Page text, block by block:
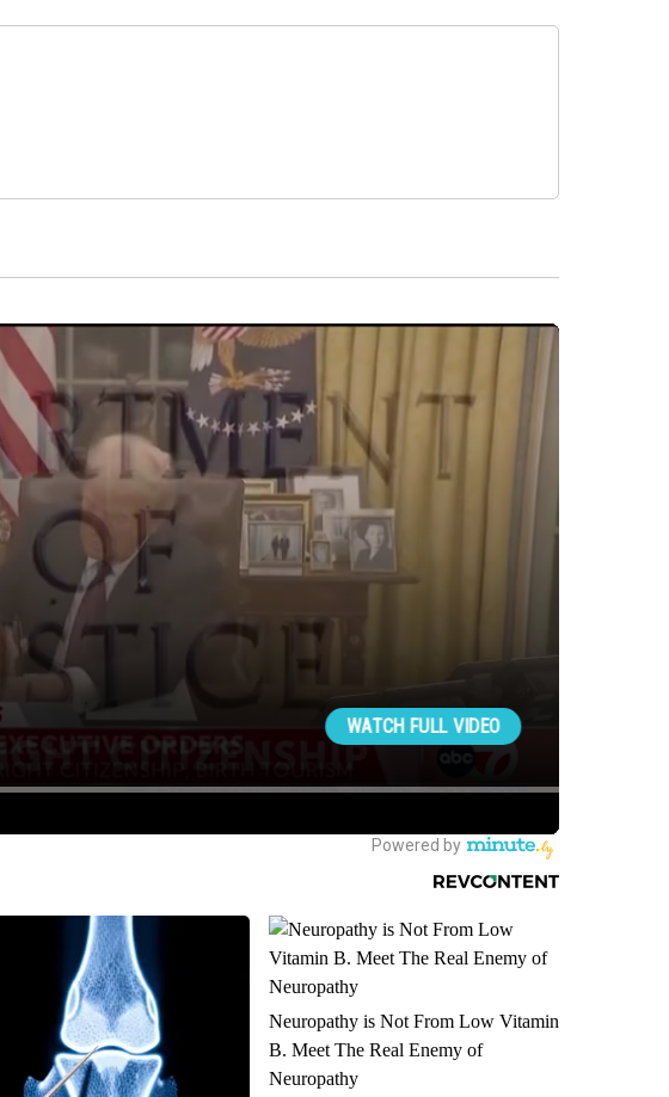
Neuropathy is Not From Low Vitamin
B. Meet The Real Enemy of
Neuropathy